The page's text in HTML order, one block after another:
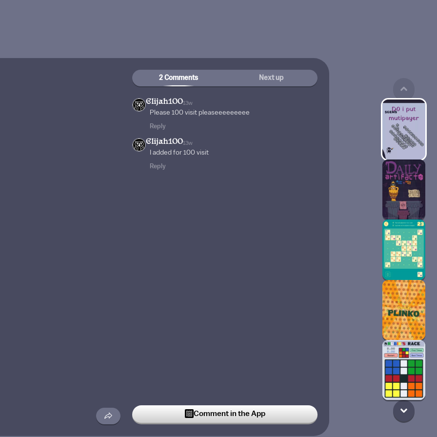
2 Comments Next up
Elijah10013w
Please 100 visit pleaseeeeeeeee
Reply
Elijah10013w
I added for 100 visit
Reply
Comment in the App